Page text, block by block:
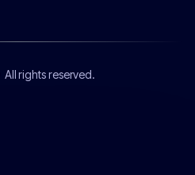
All rights reserved.